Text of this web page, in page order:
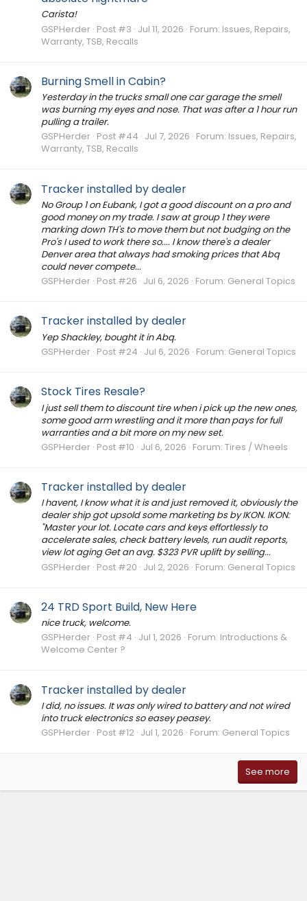
Carista!
GSPHerder Post #3 Jul 11, 2026 Forum: Issues, Repairs,
Warranty, TSB, Recalls
Burning Smell in Cabin?
Yesterday in the trucks small one car garage the smell
was burning my eyes and nose. That was after a 1 hour run
pulling a trailer.
GSPHerder Post #44 Jul 7, 2026 Forum: Issues, Repairs,
Warranty, TSB, Recalls
Tracker installed by dealer
No Group 1 on Eubank, I got a good discount on a pro and
good money on my trade. I saw at group 1 they were
marking down TH's to move them but not budging on the
Pro's I used to work there so.... I know there's a dealer
Denver area that always had smoking prices that Abq
could never compete...
GSPHerder Post #26 Jul 6, 2026 Forum: General Topics
Tracker installed by dealer
Yep Shackley, bought it in Abq.
GSPHerder Post #24 Jul 6, 2026 Forum: General Topics
Stock Tires Resale?
I just sell them to discount tire when i pick up the new ones,
some good arm wrestling and it more than pays for full
warranties and a bit more on my new set.
GSPHerder Post #10 Jul 6, 2026 Forum: Tires / Wheels
Tracker installed by dealer
I havent, I know what it is and just removed it, obviously the
dealer ship got upsold some marketing bs by IKON. IKON:
"Master your lot. Locate cars and keys effortlessly to
accelerate sales, check battery levels, run audit reports,
view lot aging Get an avg. $323 PVR uplift by selling...
GSPHerder Post #20 Jul 2, 2026 Forum: General Topics
24 TRD Sport Build, New Here
nice truck, welcome.
GSPHerder Post #4 Jul 1, 2026 Forum: Introductions &
Welcome Center ?
Tracker installed by dealer
I did, no issues. It was only wired to battery and not wired
into truck electronics so easey peasey.
GSPHerder Post #12 Jul 1, 2026 Forum: General Topics
See more